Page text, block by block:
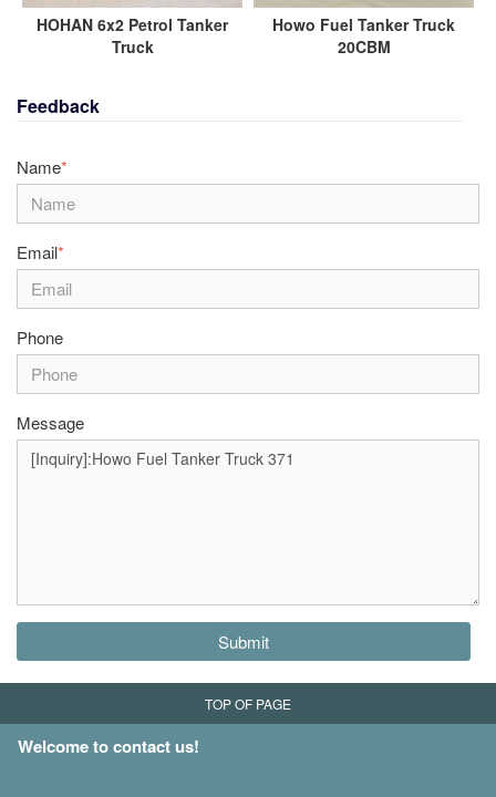
HOHAN 6x2 Petrol Tanker
Truck
Howo Fuel Tanker Truck
20CBM
Feedback
Name*
Email*
Phone
Message
Submit
TOP OF PAGE
Welcome to contact us!